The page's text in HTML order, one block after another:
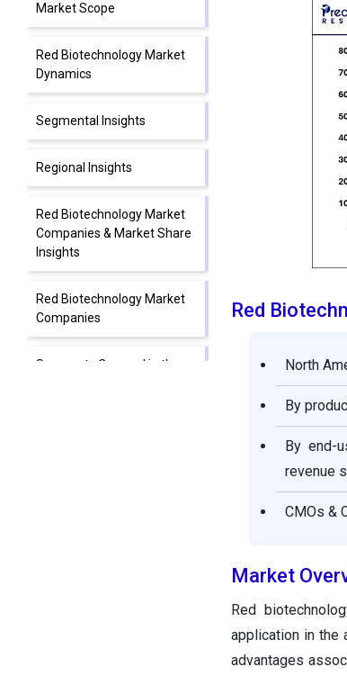
Market Scope
Red Biotechnology Market
Dynamics
Segmental Insights
Regional Insights
Red Biotechnology Market
Companies & Market Share
Insights
Red Biotechnology Market
Companies
Segments Covered in the
Red
North
By
By end-
revenue
CMOs &
Market
Red
application in the
advantages